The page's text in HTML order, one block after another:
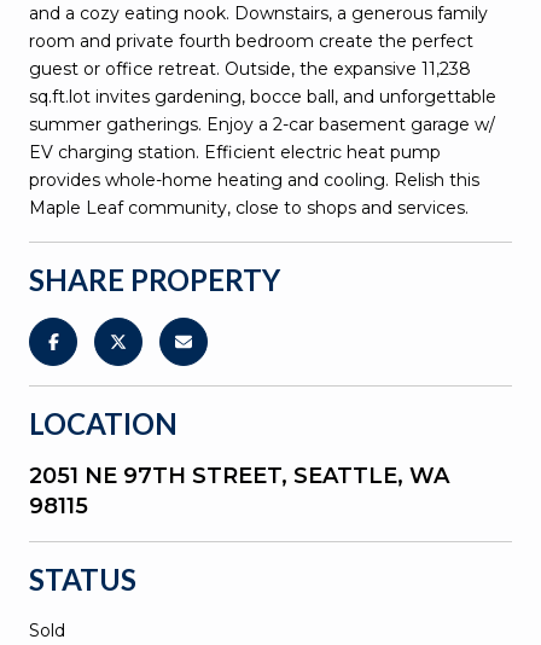
and a cozy eating nook. Downstairs, a generous family
room and private fourth bedroom create the perfect
guest or office retreat. Outside, the expansive 11,238
sq.ft.lot invites gardening, bocce ball, and unforgettable
summer gatherings. Enjoy a 2-car basement garage w/
EV charging station. Efficient electric heat pump
provides whole-home heating and cooling. Relish this
Maple Leaf community, close to shops and services.
SHARE PROPERTY
LOCATION
2051 NE 97TH STREET, SEATTLE, WA
98115
STATUS
Sold